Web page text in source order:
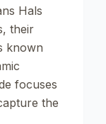
Hals
their
known
focuses
the